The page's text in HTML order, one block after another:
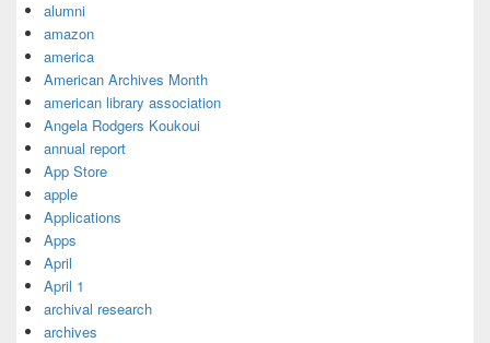
alumni
amazon
america
American Archives Month
american library association
Angela Rodgers Koukoui
annual report
App Store
apple
Applications
Apps
April
April 1
archival research
archives